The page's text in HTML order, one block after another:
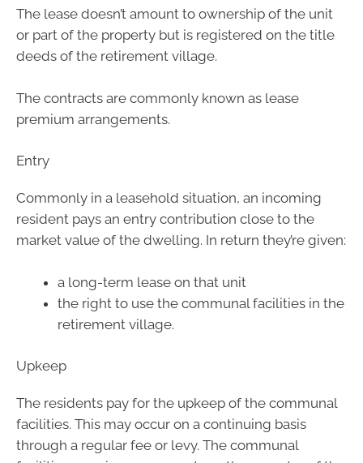
The lease doesn’t amount to ownership of the unit
or part of the property but is registered on the title
deeds of the retirement village.
The contracts are commonly known as lease
premium arrangements.
Entry
Commonly in a leasehold situation, an incoming
resident pays an entry contribution close to the
market value of the dwelling. In return they’re given:
a long-term lease on that unit
the right to use the communal facilities in the
retirement village.
Upkeep
The residents pay for the upkeep of the communal
facilities. This may occur on a continuing basis
through a regular fee or levy. The communal